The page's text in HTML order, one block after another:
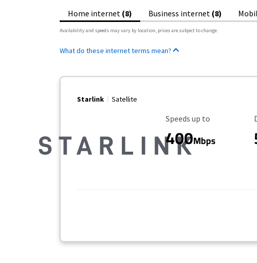
Home internet (8) Business internet (8)
Availability and speeds may vary by location, prices are subject to change.
What do these internet terms mean?
Starlink Satellite
Maximum Speed
Speeds up to
400Mbps